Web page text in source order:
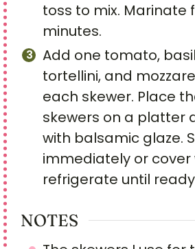
toss to mix. Marinate
minutes.
Add one tomato,
tortellini, and
each skewer. Place
skewers on a platter
with balsamic glaze.
immediately or cover
refrigerate until
NOTES